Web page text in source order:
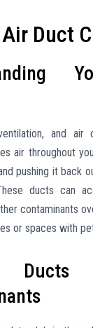
Duct
and air
air throughout
pushing it back
ducts can
contaminants
or spaces with